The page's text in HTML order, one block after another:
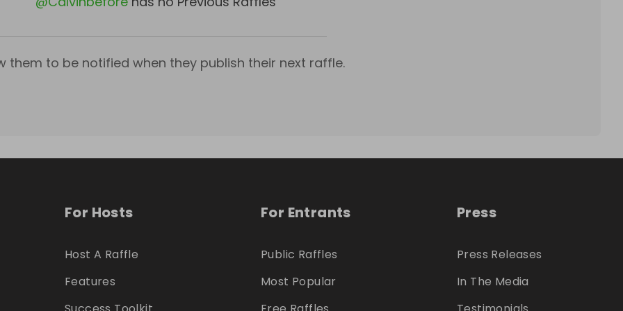
them to be notified when they publish their next raffle.
For Hosts
Host A Raffle
Features
For Entrants
Public Raffles
Most Popular
Press
Press Releases
In The Media